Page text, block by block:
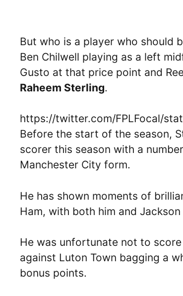
But who is a player who should
Ben Chilwell playing as a left
Gusto at that price point and
Raheem Sterling.
https://twitter.com/FPLFocal/
Before the start of the season,
scorer this season with a
Manchester City form.
He has shown moments of
Ham, with both him and
He was unfortunate not to
against Luton Town bagging a
bonus points.